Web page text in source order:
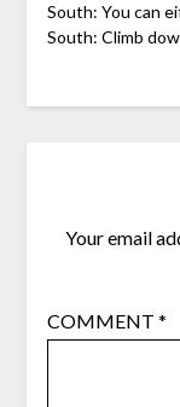
South: You can
South: Climb
Your email
COMMENT *